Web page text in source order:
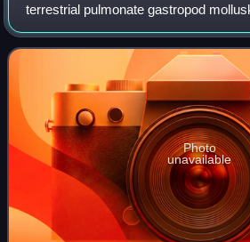
terrestrial pulmonate gastropod
superfamily Parmacelloidea.
Photo
unavailable